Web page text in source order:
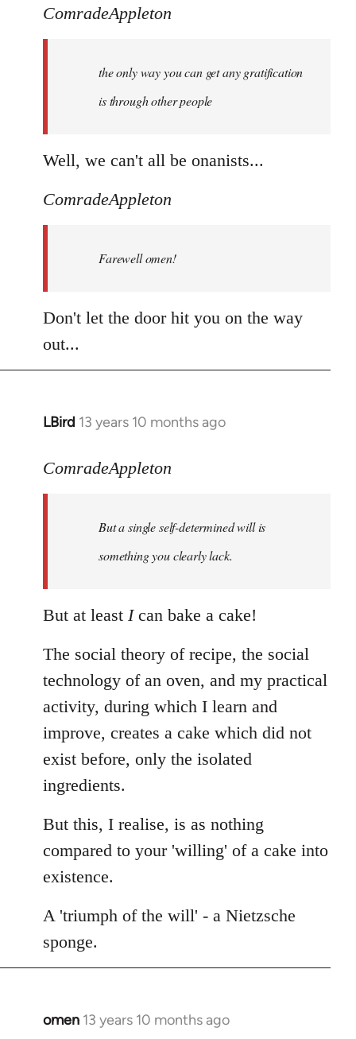
ComradeAppleton
the only way you can get any gratification
is through other people
Well, we can't all be onanists...
ComradeAppleton
Farewell omen!
Don't let the door hit you on the way
out...
LBird 13 years 10 months ago
In
to
libcom.org
ComradeAppleton
But a single self-determined will is
something you clearly lack.
But at least Ican bake a cake!
The social theory of recipe, the social
technology of an oven, and my practical
activity, during which I learn and
improve, creates a cake which did not
exist before, only the isolated
ingredients.
But this, I realise, is as nothing
compared to your 'willing' of a cake into
existence.
A 'triumph of the will' - a Nietzsche
sponge.
omen 13 years 10 months ago
In